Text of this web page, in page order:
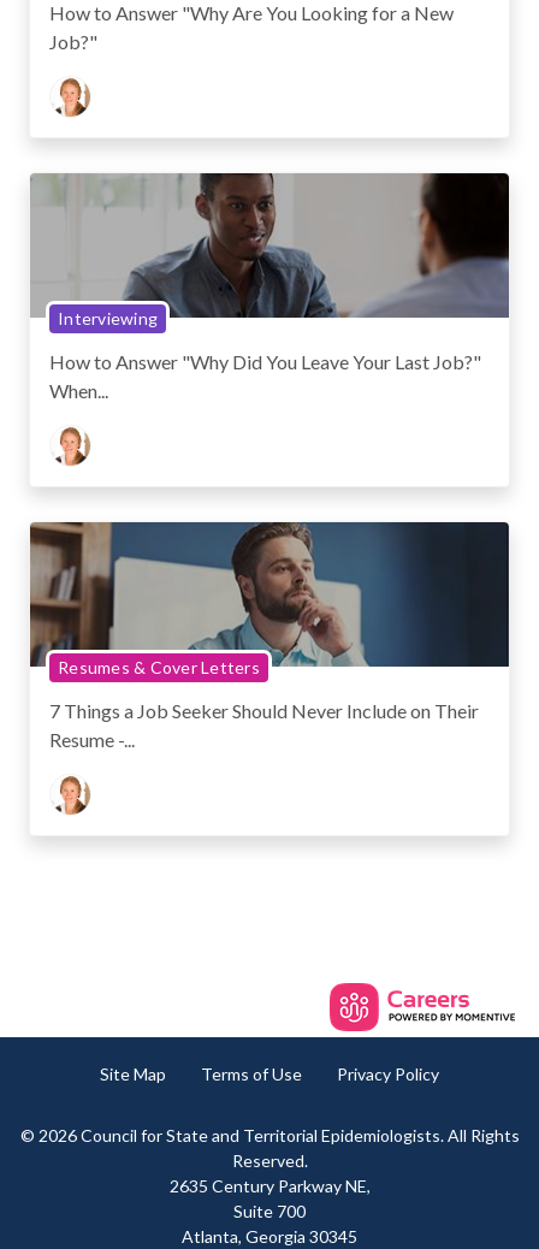
How to Answer "Why Are You Looking for a New
Job?"
Interviewing
How to Answer "Why Did You Leave Your Last Job?"
When...
Resumes & Cover Letters
7 Things a Job Seeker Should Never Include on Their
Resume -...
Site Map Terms of Use Privacy Policy
© 2026 Council for State and Territorial Epidemiologists. All Rights
Reserved.
2635 Century Parkway NE,
Suite 700
Atlanta, Georgia 30345